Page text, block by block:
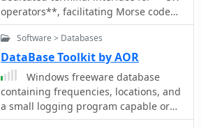
approximately 1.8 million callsigns,
and utility programs for installation
and data conversion. It supports
managing awards, and interfacing
with PacketCluster systems, with
specific instructions for installation on
Windows operating systems,
including compatibility notes for
operators**, facilitating Morse code
transmission from a Windows PC.
Users can input characters via the
keyboard or a connected paddle,
supporting iambic keying. The
software manages transceiver control,
including PTT and CW keying, through
COM or LPT ports. It offers adjustable
Software > Databases
DataBase Toolkit by AOR
Windows freeware database
containing frequencies, locations, and
a small logging program capable or
recording audio